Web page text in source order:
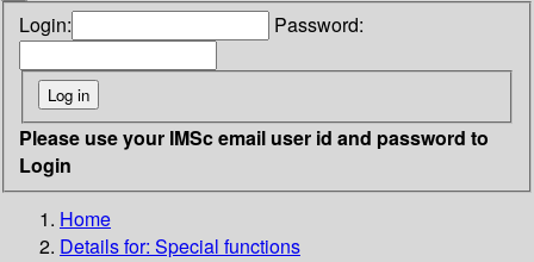
Login: Password:
Please use your IMSc email user id and password to
Login
Home
Details for: Special functions